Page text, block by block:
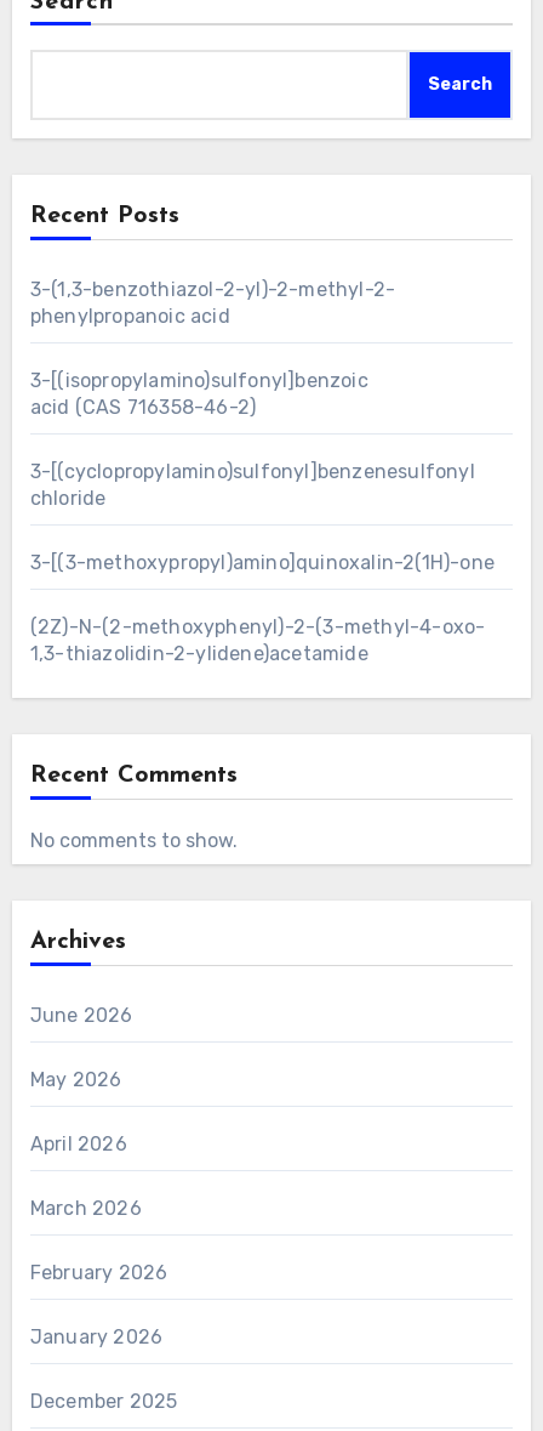
Search
Recent Posts
3-(1,3-benzothiazol-2-yl)-2-methyl-2-
phenylpropanoic acid
3-[(isopropylamino)sulfonyl]benzoic
acid (CAS 716358-46-2)
3-[(cyclopropylamino)sulfonyl]benzenesulfonyl
chloride
3-[(3-methoxypropyl)amino]quinoxalin-2(1H)-one
(2Z)-N-(2-methoxyphenyl)-2-(3-methyl-4-oxo-
1,3-thiazolidin-2-ylidene)acetamide
Recent Comments
No comments to show.
Archives
June 2026
May 2026
April 2026
March 2026
February 2026
January 2026
December 2025